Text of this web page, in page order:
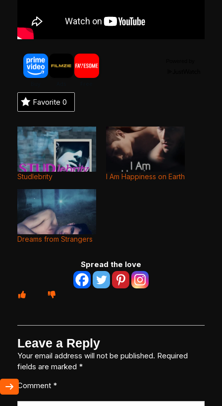
Favorite 0
Studlebrity I Am Happiness on Earth
Dreams from Strangers
Spread the love
Leave a Reply
Your email address will not be published. Required
fields are marked *
Comment *